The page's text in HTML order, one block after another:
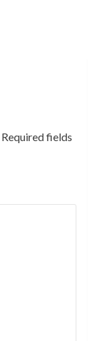
Required fields